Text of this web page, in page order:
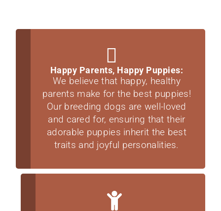
Happy Parents, Happy Puppies:
We believe that happy, healthy
parents make for the best puppies!
Our breeding dogs are well-loved
and cared for, ensuring that their
adorable puppies inherit the best
traits and joyful personalities.